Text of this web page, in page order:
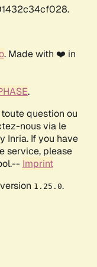
. Made with ❤️ in
.
toute question ou
nous via le
Inria. If you have
service, please
Imprint
1.25.0.